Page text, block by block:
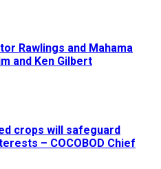
Rawlings and Mahama
and Ken Gilbert
crops will safeguard
– COCOBOD Chief